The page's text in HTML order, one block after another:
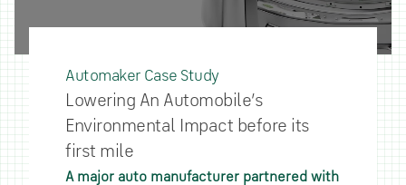
Automaker Case Study
Lowering An Automobile’s
Environmental Impact before its
first mile
A major auto manufacturer partnered with